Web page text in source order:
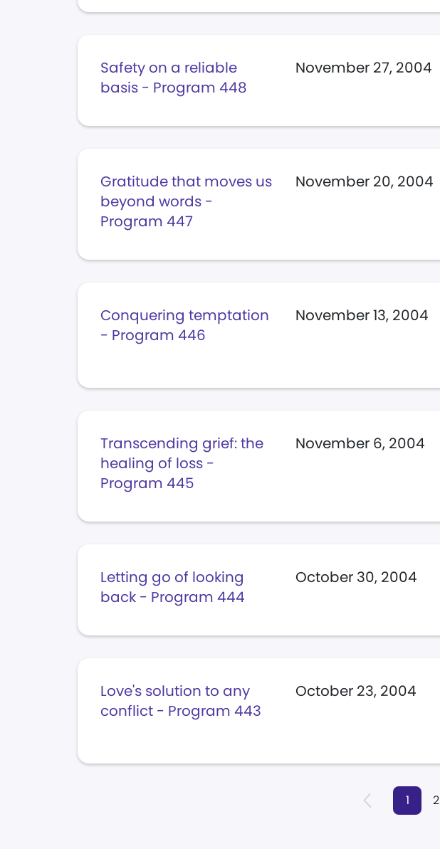
Safety on a reliable
basis - Program 448
November 27, 2004
Gratitude that moves us
beyond words -
Program 447
November 20, 2004
Conquering temptation
- Program 446
November 13, 2004
Transcending grief: the
healing of loss -
Program 445
November 6, 2004
Letting go of looking
back - Program 444
October 30, 2004
Love's solution to any
conflict - Program 443
October 23, 2004
1 2